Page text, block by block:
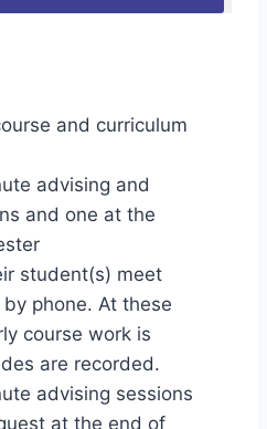
and curriculum
advising and
and one at the
student(s) meet
phone. At these
course work is
are recorded.
advising sessions
at the end of